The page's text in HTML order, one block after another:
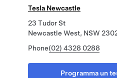
Tesla Newcastle
23 Tudor St
Newcastle West, NSW
Phone(02) 4328 0288
Programma un